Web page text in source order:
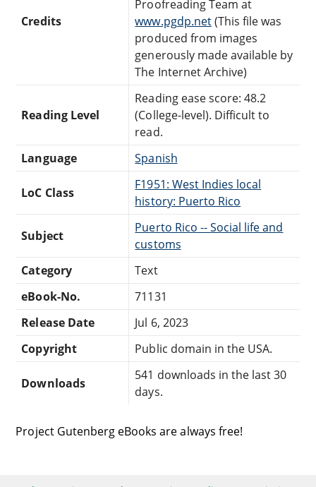
Credits
Proofreading Team at
www.pgdp.net(This file was
produced from images
generously made available by
The Internet Archive)
Reading Level
Reading ease score: 48.2
(College-level). Difficult to
read.
Language
Spanish
LoC Class
F1951: West Indies local
history: Puerto Rico
Subject
Puerto Rico -- Social life and
customs
Category
Text
eBook-No.
71131
Release Date
Jul 6, 2023
Copyright
Public domain in the USA.
Downloads
541 downloads in the last 30
days.
Project Gutenberg eBooks are always free!